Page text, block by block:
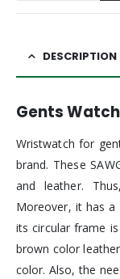
DESCRIPTION
Gents
Wristwatch for
brand. These
and leather.
Moreover, it has a
its circular frame
brown color
color. Also, the